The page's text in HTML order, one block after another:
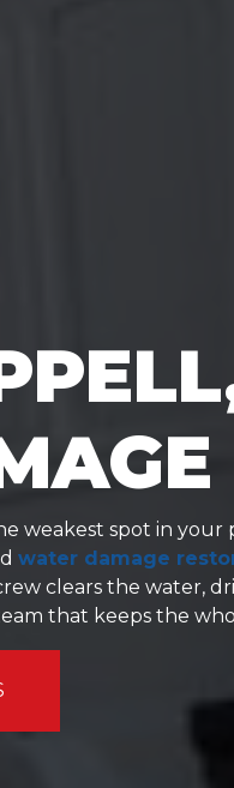
weakest spot in
water damage
clears the water,
that keeps the